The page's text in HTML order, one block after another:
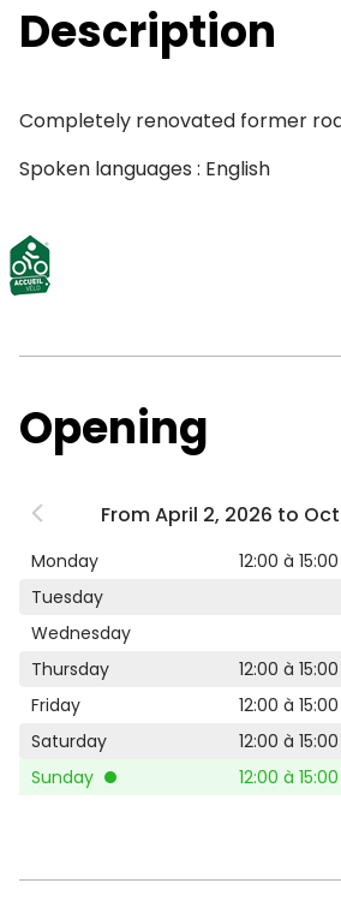
Description
Completely renovated former
Spoken languages : English
Opening
From April 2, 2026 to
Monday 12:00 à 15:00
Tuesday
Wednesday
Thursday
12:00 à 15:00
Friday
12:00 à 15:00
Saturday
12:00 à 15:00
Sunday
12:00 à 15:00